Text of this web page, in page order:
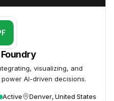
visualizing, and
AI-driven decisions.
Active Denver, United States